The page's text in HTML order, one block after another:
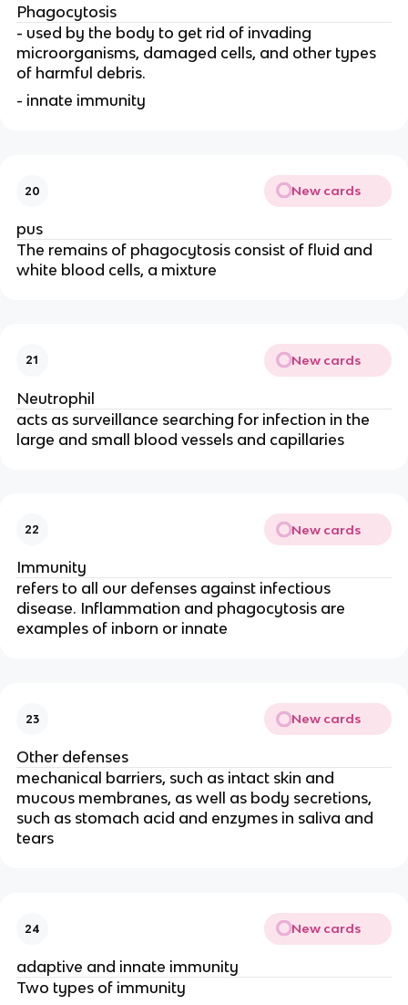
Phagocytosis
- used by the body to get rid of invading
microorganisms, damaged cells, and other types
of harmful debris.
- innate immunity
20 New cards
pus
The remains of phagocytosis consist of fluid and
white blood cells, a mixture
21 New cards
Neutrophil
acts as surveillance searching for infection in the
large and small blood vessels and capillaries
22 New cards
Immunity
refers to all our defenses against infectious
disease. Inflammation and phagocytosis are
examples of inborn or innate
23 New cards
Other defenses
mechanical barriers, such as intact skin and
mucous membranes, as well as body secretions,
such as stomach acid and enzymes in saliva and
tears
24 New cards
adaptive and innate immunity
Two types of immunity